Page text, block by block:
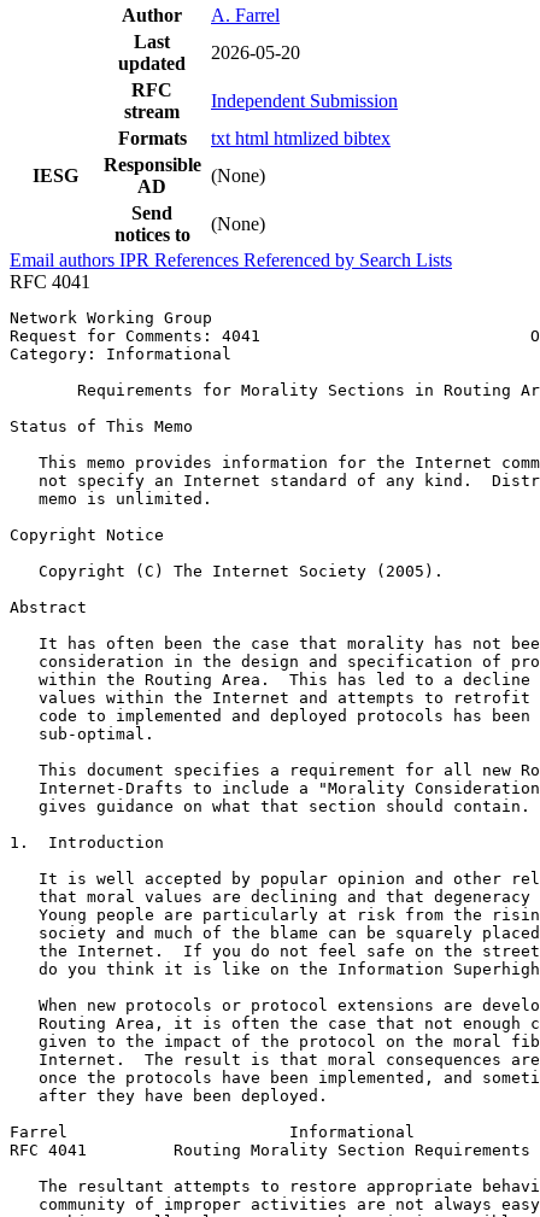
Author
A. Farrel
Last
updated
2026-05-20
RFC
stream
Independent Submission
Formats
txt html htmlized bibtex
IESG
Responsible
AD
(None)
Send
notices to
(None)
Email authors IPR References Referenced by Search Lists
RFC 4041
Network Working Group
Request for Comments: 4041
Category: Informational
Requirements for Morality Sections in Routing
Status of This Memo
This memo provides information for the Internet
not specify an Internet standard of any kind.
   memo is unlimited.
Copyright Notice
   Copyright (C) The Internet Society (2005).
Abstract
It has often been the case that morality has not
consideration in the design and specification of
within the Routing Area.  This has led to a decline
values within the Internet and attempts to retrofit
code to implemented and deployed protocols has been
   sub-optimal.
This document specifies a requirement for all new
Internet-Drafts to include a "Morality
   gives guidance on what that section should contain.
1.  Introduction
It is well accepted by popular opinion and other
that moral values are declining and that degeneracy
Young people are particularly at risk from the
society and much of the blame can be squarely
the Internet.  If you do not feel safe on the
do you think it is like on the Information
When new protocols or protocol extensions are
Routing Area, it is often the case that not enough
given to the impact of the protocol on the moral
Internet.  The result is that moral consequences
once the protocols have been implemented, and
   after they have been deployed.
Farrel                       Informational
RFC 4041         Routing Morality Section
The resultant attempts to restore appropriate
community of improper activities are not always